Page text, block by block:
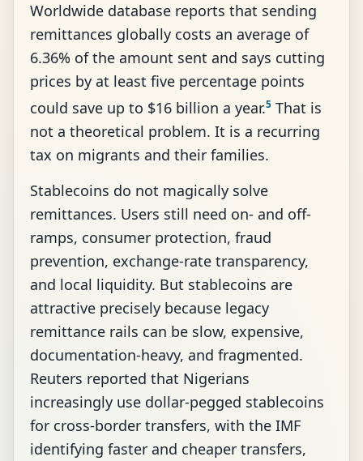
Worldwide database reports that sending
remittances globally costs an average of
6.36% of the amount sent and says cutting
prices by at least five percentage points
could save up to $16 billion a year.5 That is
not a theoretical problem. It is a recurring
tax on migrants and their families.
Stablecoins do not magically solve
remittances. Users still need on- and off-
ramps, consumer protection, fraud
prevention, exchange-rate transparency,
and local liquidity. But stablecoins are
attractive precisely because legacy
remittance rails can be slow, expensive,
documentation-heavy, and fragmented.
Reuters reported that Nigerians
increasingly use dollar-pegged stablecoins
for cross-border transfers, with the IMF
identifying faster and cheaper transfers,